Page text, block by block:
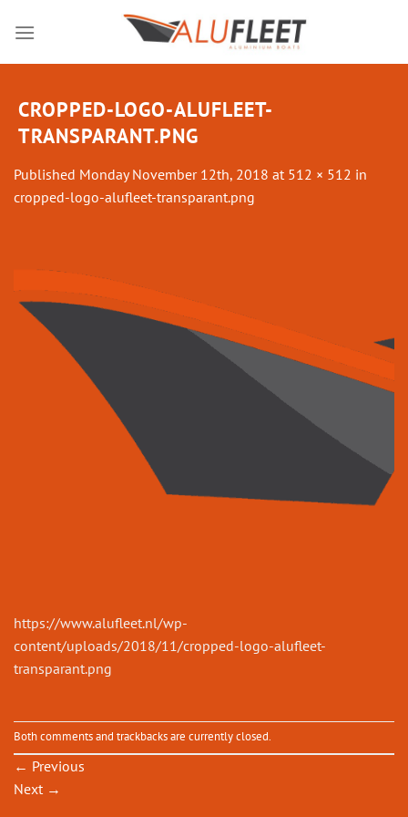
CROPPED-LOGO-ALUFLEET-
TRANSPARANT.PNG
Published Monday November 12th, 2018 at 512 × 512 in
cropped-logo-alufleet-transparant.png
https://www.alufleet.nl/wp-
content/uploads/2018/11/cropped-logo-alufleet-
transparant.png
Both comments and trackbacks are currently closed.
← Previous
Next →